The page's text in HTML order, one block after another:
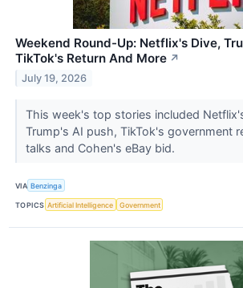
Weekend Round-Up: Netflix's Dive,
TikTok's Return And More ↗
July 19, 2026
This week's top stories included
Trump's AI push, TikTok's government
talks and Cohen's eBay bid.
VIA Benzinga
TOPICS Artificial Intelligence Government